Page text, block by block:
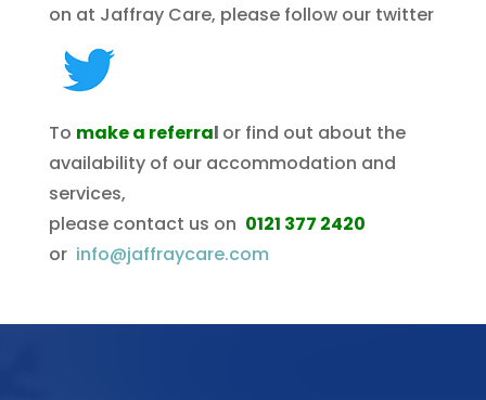
on at Jaffray Care, please follow our twitter
To make a referral or find out about the
availability of our accommodation and
services,
please contact us on 0121 377 2420
or info@jaffraycare.com